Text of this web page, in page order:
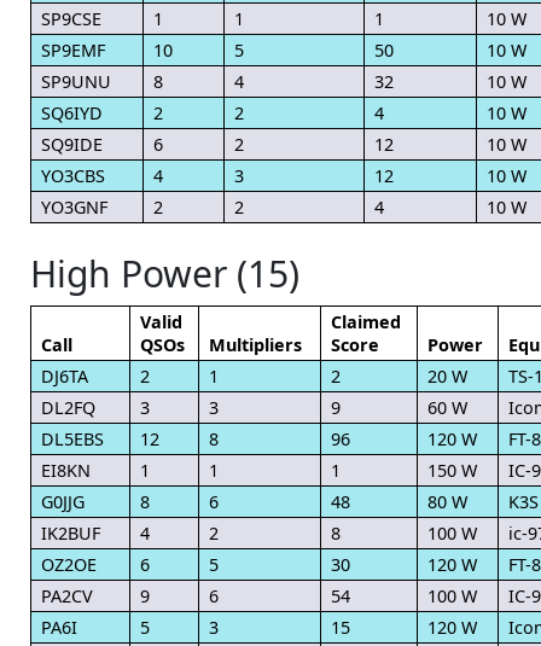
SP9CSE
1 1 1
10 W
SP9EMF
10 5 50
10 W
SP9UNU
8 4 32
10 W
SQ6IYD
2 2 4
10 W
SQ9IDE
6 2 12
10 W
YO3CBS
4 3 12
10 W
YO3GNF
2 2 4 10 W
High Power (15)
Call
Valid
QSOs
Multipliers
Claimed
Score
Power
DJ6TA
2 1 2 20 W
TS-
DL2FQ
3 3 9 60 W
DL5EBS
12 8 96 120 W
FT-
EI8KN
1 1 1 150 W
IC-
G0JJG
8 6 48 80 W
IK2BUF
4 2 8 100 W
ic-
OZ2OE
6 5 30 120 W
FT-
PA2CV
9 6 54 100 W
IC-
PA6I
5 3 15 120 W